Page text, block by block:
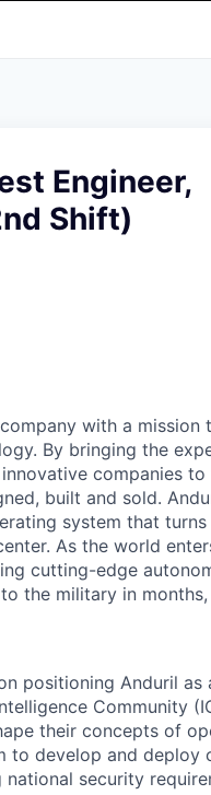
Engineer,
Shift)
with a mission
By bringing the
companies
built and sold.
system that
As the world
cutting-edge
the military in
positioning Anduril
Community
their concepts of
to develop and deploy
security